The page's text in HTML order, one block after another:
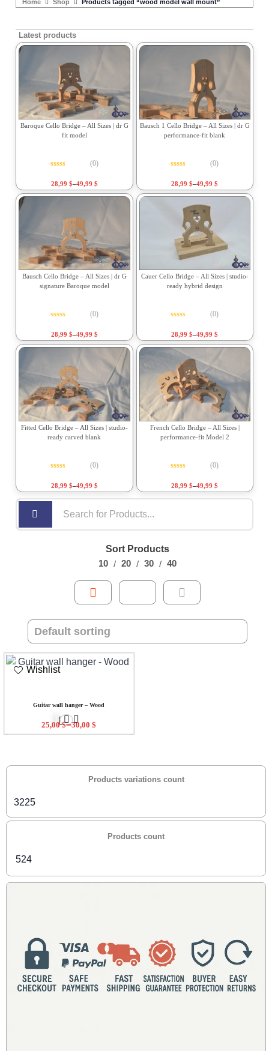
Home Shop Products tagged “wood model wall mount”
Latest products
Baroque Cello Bridge – All Sizes | dr G
fit model
(0)
28,99 $–49,99 $
Bausch 1 Cello Bridge – All Sizes | dr G
performance-fit blank
(0)
28,99$–49,99$
Bausch Cello Bridge – All Sizes | dr G
signature Baroque model
(0)
28,99 $–49,99 $
Cauer Cello Bridge – All Sizes | studio-
ready hybrid design
(0)
28,99$–49,99$
Fitted Cello Bridge – All Sizes | studio-
ready carved blank
(0)
28,99 $–49,99 $
French Cello Bridge – All Sizes |
performance-fit Model 2
(0)
28,99$–49,99$
Products variations count
3225
Products count
524
Sort Products
10
20 30 40
Wishlist
Guitar wall hanger – Wood
25,00$–30,00$